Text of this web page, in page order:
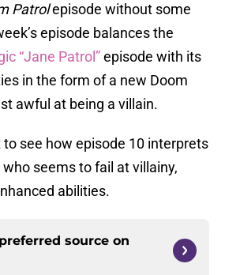
Patrolepisode without some
episode balances the
“Jane Patrol”episode with its
in the form of a new Doom
awful at being a villain.
to see how episode 10 interprets
seems to fail at villainy,
abilities.
source on